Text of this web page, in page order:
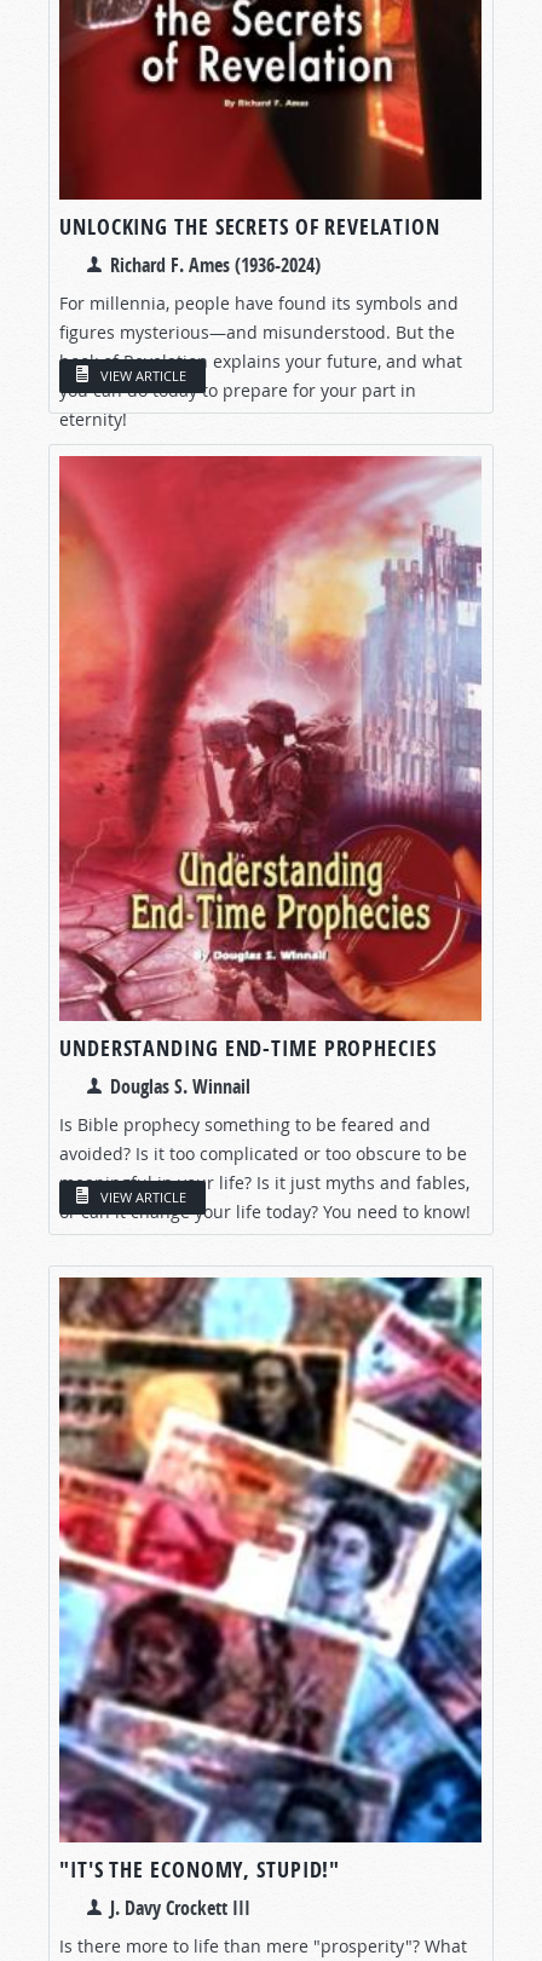
UNLOCKING THE SECRETS OF REVELATION
Richard F. Ames (1936-2024)
For millennia, people have found its symbols and
figures mysterious—and misunderstood. But the
book of Revelation explains your future, and what
you can do today to prepare for your part in
eternity!
VIEW ARTICLE
UNDERSTANDING END-TIME PROPHECIES
Douglas S. Winnail
Is Bible prophecy something to be feared and
avoided? Is it too complicated or too obscure to be
meaningful in your life? Is it just myths and fables,
or can it change your life today? You need to know!
VIEW ARTICLE
"IT'S THE ECONOMY, STUPID!"
J. Davy Crockett III
Is there more to life than mere "prosperity"? What